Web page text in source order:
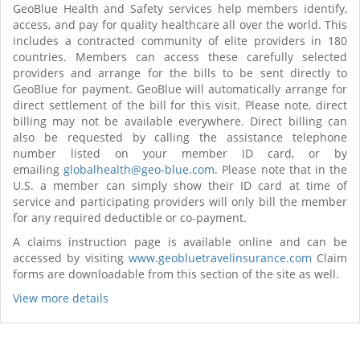
GeoBlue Health and Safety services help members identify,
access, and pay for quality healthcare all over the world. This
includes a contracted community of elite providers in 180
countries. Members can access these carefully selected
providers and arrange for the bills to be sent directly to
GeoBlue for payment. GeoBlue will automatically arrange for
direct settlement of the bill for this visit. Please note, direct
billing may not be available everywhere. Direct billing can
also be requested by calling the assistance telephone
number listed on your member ID card, or by
emailingglobalhealth@geo-blue.com. Please note that in the
U.S. a member can simply show their ID card at time of
service and participating providers will only bill the member
for any required deductible or co-payment.
A claims instruction page is available online and can be
accessed by visiting www.geobluetravelinsurance.com Claim
forms are downloadable from this section of the site as well.
View more details